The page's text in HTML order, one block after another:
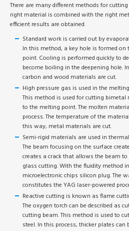
There are many different methods for
right material is combined with the right
efficient results are obtained.
Standard work is carried out by
In this method, a key hole is formed
point. Cooling is performed quickly to
become boiling in the deepening hole.
carbon and wood materials are cut.
High pressure gas is used in the
This method is used for cutting bimetal
to the melting point. The molten
process. The temperature of the
this way, metal materials are cut.
Semi-rigid materials are used in
The beam focusing on the surface
creates a crack that allows the beam
glass cutting. With the fluidity method
microelectronic chips silicon plug. The
constitutes the YAG laser-powered
Reactive cutting is known as flame
The oxygen torch can be described as
cutting beam. This method is used to
steel. In this process, thicker plates